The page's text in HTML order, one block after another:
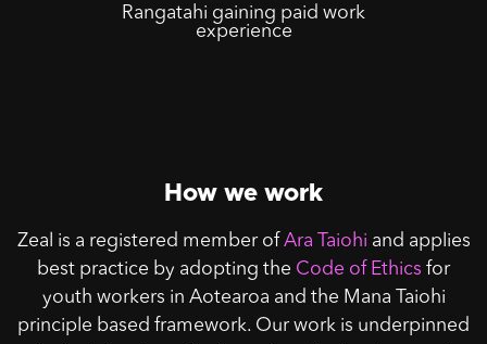
Rangatahi gaining paid work
experience
How we work
Zeal is a registered member of Ara Taiohi and applies
best practice by adopting the Code of Ethics for
youth workers in Aotearoa and the Mana Taiohi
principle based framework. Our work is underpinned